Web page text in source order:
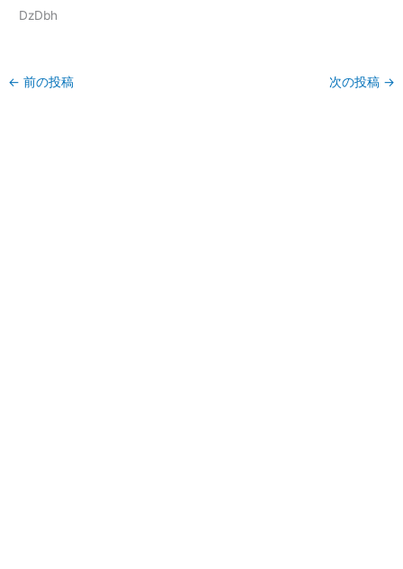
DzDbh
← 前の投稿 次の投稿 →